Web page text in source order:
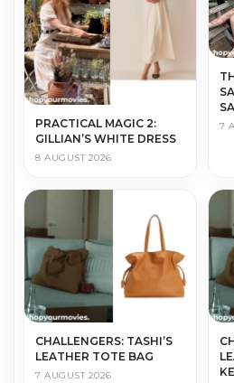
PRACTICAL MAGIC 2:
GILLIAN’S WHITE DRESS
8 AUGUST 2026
7
CHALLENGERS: TASHI’S
LEATHER TOTE BAG
7 AUGUST 2026